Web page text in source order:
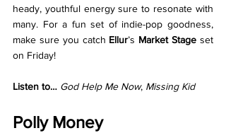
heady, youthful energy sure to resonate with
many. For a fun set of indie-pop goodness,
make sure you catch Ellur’s Market Stage set
on Friday!
Listen to… God Help Me Now, Missing Kid
Polly Money